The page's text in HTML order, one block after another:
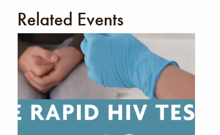
Related Events